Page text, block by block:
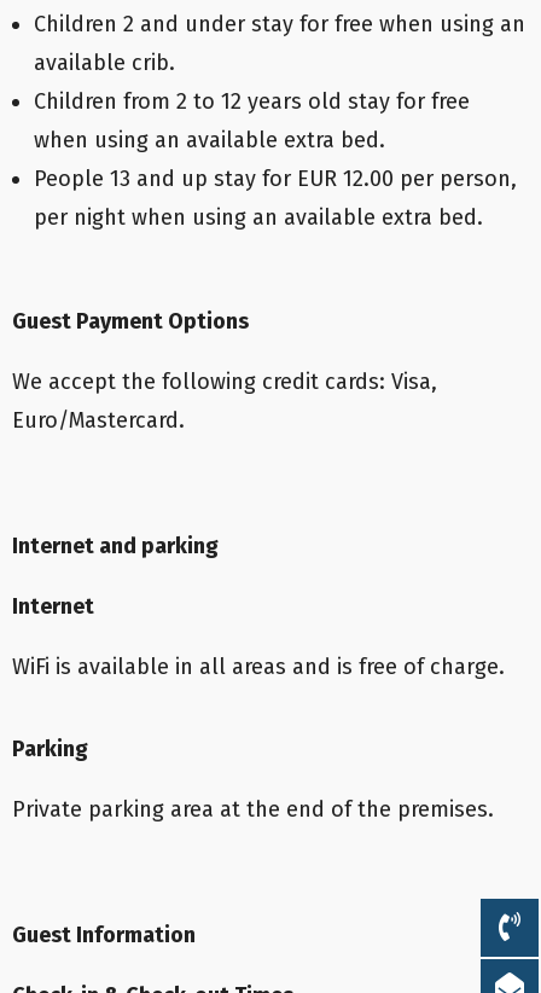
Children 2 and under stay for free when using an
available crib.
Children from 2 to 12 years old stay for free
when using an available extra bed.
People 13 and up stay for EUR 12.00 per person,
per night when using an available extra bed.
Guest Payment Options
We accept the following credit cards: Visa,
Euro/Mastercard.
Internet and parking
Internet
WiFi is available in all areas and is free of charge.
Parking
Private parking area at the end of the premises.
Guest Information